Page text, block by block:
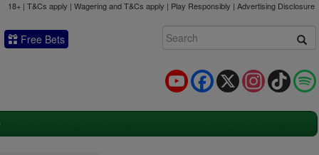
18+ | T&Cs apply | Wagering and T&Cs apply | Play Responsibly | Advertising Disclosure
Free Bets
TikTok
Instagram
X
Facebook
YouTube